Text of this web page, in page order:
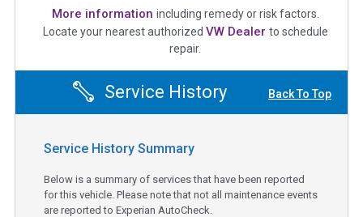
More information including remedy or risk factors.
Locate your nearest authorized VW Dealer to schedule
repair.
Service History Back To Top
Service History Summary
Below is a summary of services that have been reported
for this vehicle. Please note that not all maintenance events
are reported to Experian AutoCheck.